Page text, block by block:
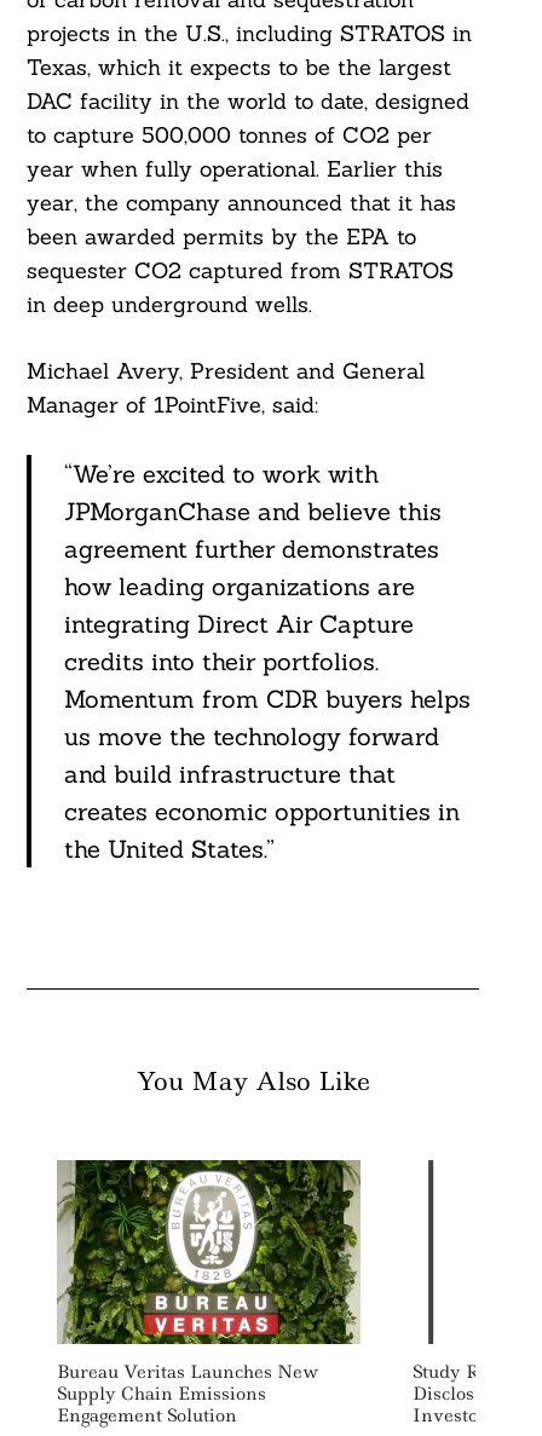
projects in the U.S., including STRATOS in
Texas, which it expects to be the largest
DAC facility in the world to date, designed
to capture 500,000 tonnes of CO2 per
year when fully operational. Earlier this
year, the company announced that it has
been awarded permits by the EPA to
sequester CO2 captured from STRATOS
in deep underground wells.
Michael Avery, President and General
Manager of 1PointFive, said:
“We’re excited to work with
JPMorganChase and believe this
agreement further demonstrates
how leading organizations are
integrating Direct Air Capture
credits into their portfolios.
Momentum from CDR buyers helps
us move the technology forward
and build infrastructure that
creates economic opportunities in
the United States.”
You May Also Like
Bureau Veritas Launches New
Supply Chain Emissions
Engagement Solution
Study
Disclosure
Investors